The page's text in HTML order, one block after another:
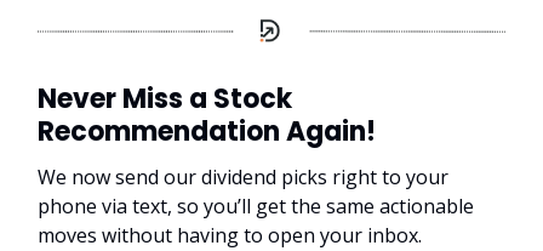
Never Miss a Stock
Recommendation Again!
We now send our dividend picks right to your
phone via text, so you’ll get the same actionable
moves without having to open your inbox.